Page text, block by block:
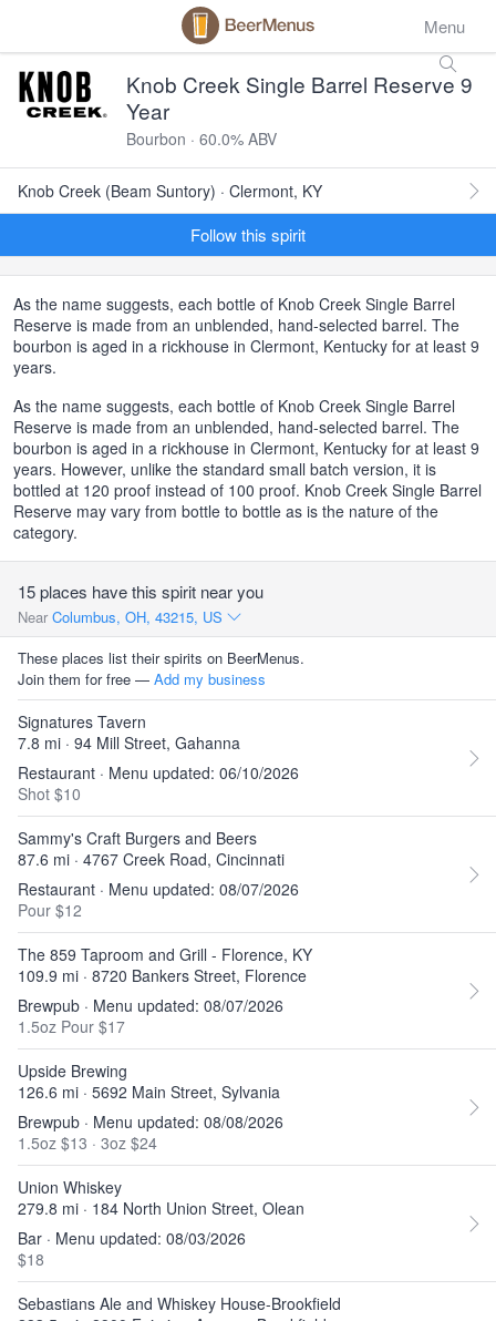
Menu
Knob Creek Single Barrel Reserve 9
Year
Bourbon · 60.0% ABV
Knob Creek (Beam Suntory) · Clermont, KY
Follow this spirit
As the name suggests, each bottle of Knob Creek Single Barrel
Reserve is made from an unblended, hand-selected barrel. The
bourbon is aged in a rickhouse in Clermont, Kentucky for at least 9
years.
As the name suggests, each bottle of Knob Creek Single Barrel
Reserve is made from an unblended, hand-selected barrel. The
bourbon is aged in a rickhouse in Clermont, Kentucky for at least 9
years. However, unlike the standard small batch version, it is
bottled at 120 proof instead of 100 proof. Knob Creek Single Barrel
Reserve may vary from bottle to bottle as is the nature of the
category.
15 places have this spirit near you
Near Columbus, OH, 43215, US
These places list their spirits on BeerMenus.
Join them for free — Add my business
Signatures Tavern
7.8 mi · 94 Mill Street, Gahanna
Restaurant · Menu updated: 06/10/2026
Shot $10
Sammy's Craft Burgers and Beers
87.6 mi · 4767 Creek Road, Cincinnati
Restaurant · Menu updated: 08/07/2026
Pour $12
The 859 Taproom and Grill - Florence, KY
109.9 mi · 8720 Bankers Street, Florence
Brewpub · Menu updated: 08/07/2026
1.5oz Pour $17
Upside Brewing
126.6 mi · 5692 Main Street, Sylvania
Brewpub · Menu updated: 08/08/2026
1.5oz $13 · 3oz $24
Union Whiskey
279.8 mi · 184 North Union Street, Olean
Bar · Menu updated: 08/03/2026
$18
Sebastians Ale and Whiskey House-Brookfield